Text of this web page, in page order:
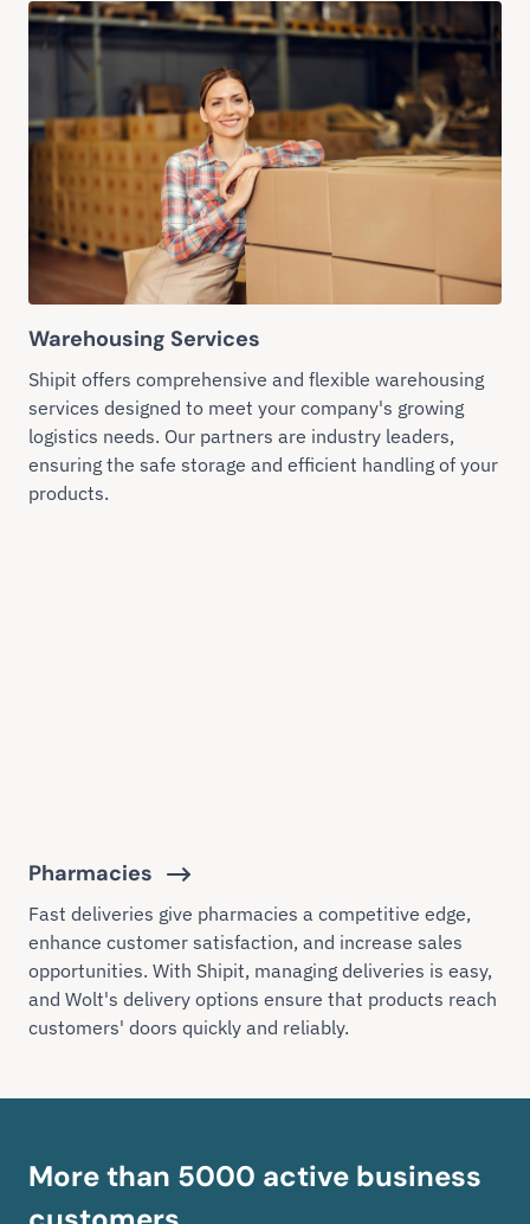
Warehousing Services
Shipit offers comprehensive and flexible warehousing
services designed to meet your company's growing
logistics needs. Our partners are industry leaders,
ensuring the safe storage and efficient handling of your
products.
Pharmacies
Fast deliveries give pharmacies a competitive edge,
enhance customer satisfaction, and increase sales
opportunities. With Shipit, managing deliveries is easy,
and Wolt's delivery options ensure that products reach
customers' doors quickly and reliably.
More than 5000 active business